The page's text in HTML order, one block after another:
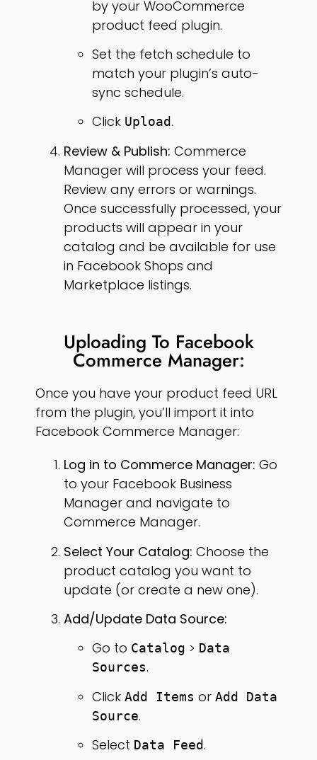
by your WooCommerce
product feed plugin.
Set the fetch schedule to
match your plugin’s auto-
sync schedule.
Click Upload.
Review & Publish: Commerce
Manager will process your feed.
Review any errors or warnings.
Once successfully processed, your
products will appear in your
catalog and be available for use
in Facebook Shops and
Marketplace listings.
Uploading To Facebook
Commerce Manager:
Once you have your product feed URL
from the plugin, you’ll import it into
Facebook Commerce Manager:
Log in to Commerce Manager: Go
to your Facebook Business
Manager and navigate to
Commerce Manager.
Select Your Catalog: Choose the
product catalog you want to
update (or create a new one).
Add/Update Data Source:
Go to Catalog > Data
Sources.
Click Add Items or Add Data
Source.
Select Data Feed.